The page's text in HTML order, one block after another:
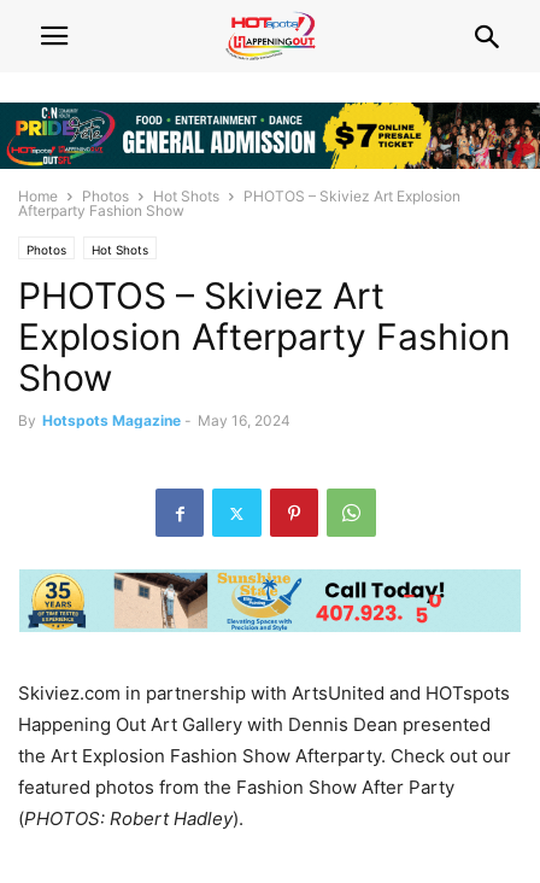
Home Photos Hot Shots
PHOTOS – Skiviez Art Explosion
Afterparty Fashion Show
Photos Hot Shots
PHOTOS – Skiviez Art
Explosion Afterparty Fashion
Show
By Hotspots Magazine - May 16, 2024
Skiviez.com in partnership with ArtsUnited and HOTspots
Happening Out Art Gallery with Dennis Dean presented
the Art Explosion Fashion Show Afterparty. Check out our
featured photos from the Fashion Show After Party
(PHOTOS: Robert Hadley).